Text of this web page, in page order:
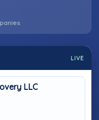
LIVE
LLC